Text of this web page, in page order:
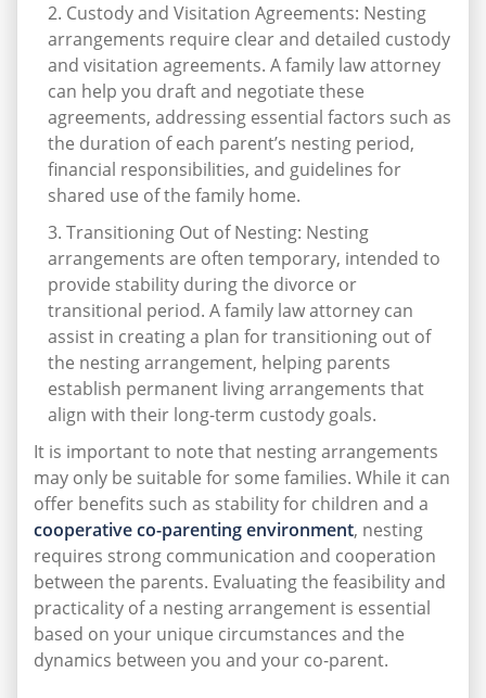
Custody and Visitation Agreements: Nesting
arrangements require clear and detailed custody
and visitation agreements. A family law attorney
can help you draft and negotiate these
agreements, addressing essential factors such as
the duration of each parent’s nesting period,
financial responsibilities, and guidelines for
shared use of the family home.
Transitioning Out of Nesting: Nesting
arrangements are often temporary, intended to
provide stability during the divorce or
transitional period. A family law attorney can
assist in creating a plan for transitioning out of
the nesting arrangement, helping parents
establish permanent living arrangements that
align with their long-term custody goals.
It is important to note that nesting arrangements
may only be suitable for some families. While it can
offer benefits such as stability for children and a
cooperative co-parenting environment, nesting
requires strong communication and cooperation
between the parents. Evaluating the feasibility and
practicality of a nesting arrangement is essential
based on your unique circumstances and the
dynamics between you and your co-parent.